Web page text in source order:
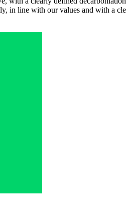
in line with our values and with a